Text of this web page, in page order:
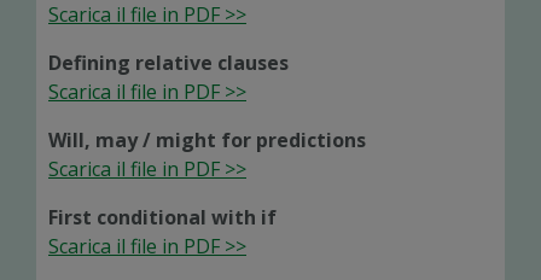
Scarica il file in PDF >>
Defining relative clauses
Scarica il file in PDF >>
Will, may / might for predictions
Scarica il file in PDF >>
First conditional with if
Scarica il file in PDF >>